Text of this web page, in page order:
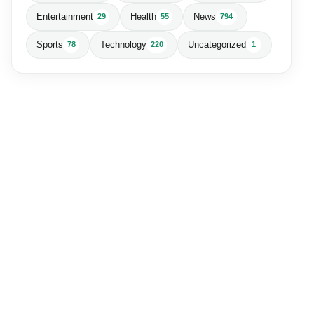
Entertainment 29 Health 55 News 794
Sports 78 Technology 220 Uncategorized 1